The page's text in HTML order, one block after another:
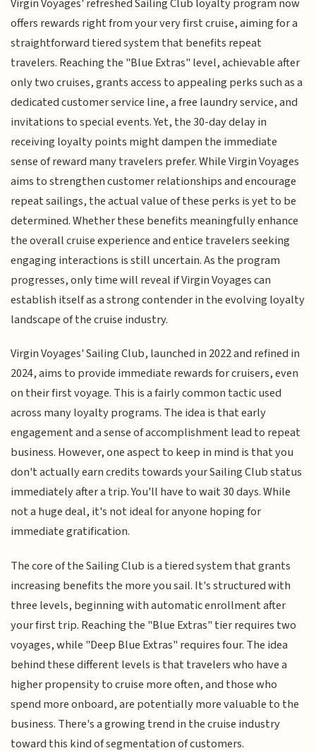
offers rewards right from your very first cruise, aiming for a
straightforward tiered system that benefits repeat
travelers. Reaching the "Blue Extras" level, achievable after
only two cruises, grants access to appealing perks such as a
dedicated customer service line, a free laundry service, and
invitations to special events. Yet, the 30-day delay in
receiving loyalty points might dampen the immediate
sense of reward many travelers prefer. While Virgin Voyages
aims to strengthen customer relationships and encourage
repeat sailings, the actual value of these perks is yet to be
determined. Whether these benefits meaningfully enhance
the overall cruise experience and entice travelers seeking
engaging interactions is still uncertain. As the program
progresses, only time will reveal if Virgin Voyages can
establish itself as a strong contender in the evolving loyalty
landscape of the cruise industry.
Virgin Voyages' Sailing Club, launched in 2022 and refined in
2024, aims to provide immediate rewards for cruisers, even
on their first voyage. This is a fairly common tactic used
across many loyalty programs. The idea is that early
engagement and a sense of accomplishment lead to repeat
business. However, one aspect to keep in mind is that you
don't actually earn credits towards your Sailing Club status
immediately after a trip. You'll have to wait 30 days. While
not a huge deal, it's not ideal for anyone hoping for
immediate gratification.
The core of the Sailing Club is a tiered system that grants
increasing benefits the more you sail. It's structured with
three levels, beginning with automatic enrollment after
your first trip. Reaching the "Blue Extras" tier requires two
voyages, while "Deep Blue Extras" requires four. The idea
behind these different levels is that travelers who have a
higher propensity to cruise more often, and those who
spend more onboard, are potentially more valuable to the
business. There's a growing trend in the cruise industry
toward this kind of segmentation of customers.